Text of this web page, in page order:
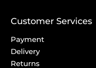
Customer Services
Payment
Delivery
Returns